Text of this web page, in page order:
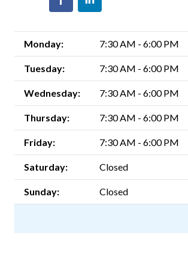
Monday: 7:30 AM - 6:00 PM
Tuesday: 7:30 AM - 6:00 PM
Wednesday: 7:30 AM - 6:00 PM
Thursday: 7:30 AM - 6:00 PM
Friday: 7:30 AM - 6:00 PM
Saturday: Closed
Sunday: Closed